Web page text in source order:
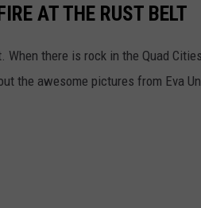
AT THE RUST BELT
there is rock in the Quad
the awesome pictures from Eva